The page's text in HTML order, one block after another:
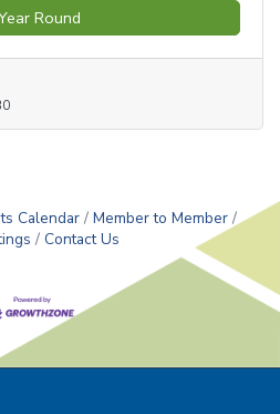
Round
Calendar
Member to Member
Contact Us